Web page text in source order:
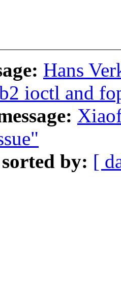
Hans
ioctl and
sorted by: [